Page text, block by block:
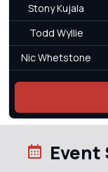
Stony Kujala
Todd Wyllie
Nic Whetstone